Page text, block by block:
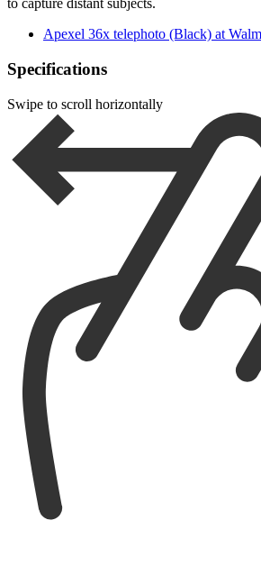
to capture distant subjects.
Apexel 36x telephoto (Black) at
Specifications
Swipe to scroll horizontally